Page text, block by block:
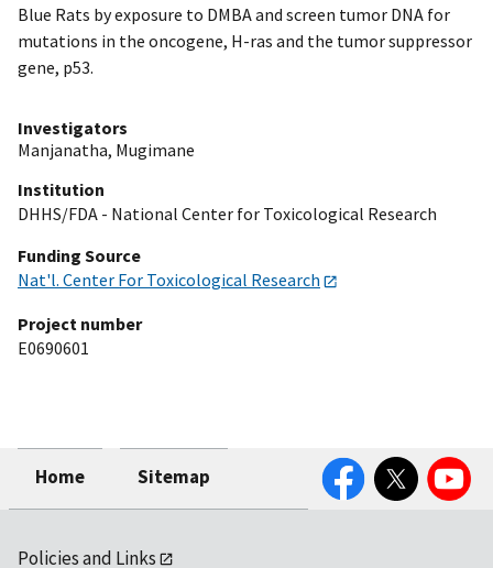
Blue Rats by exposure to DMBA and screen tumor DNA for
mutations in the oncogene, H-ras and the tumor suppressor
gene, p53.
Investigators
Manjanatha, Mugimane
Institution
DHHS/FDA - National Center for Toxicological Research
Funding Source
Nat'l. Center For Toxicological Research
Project number
E0690601
Home Sitemap
FacebookTwitter YouTube
Policies and Links